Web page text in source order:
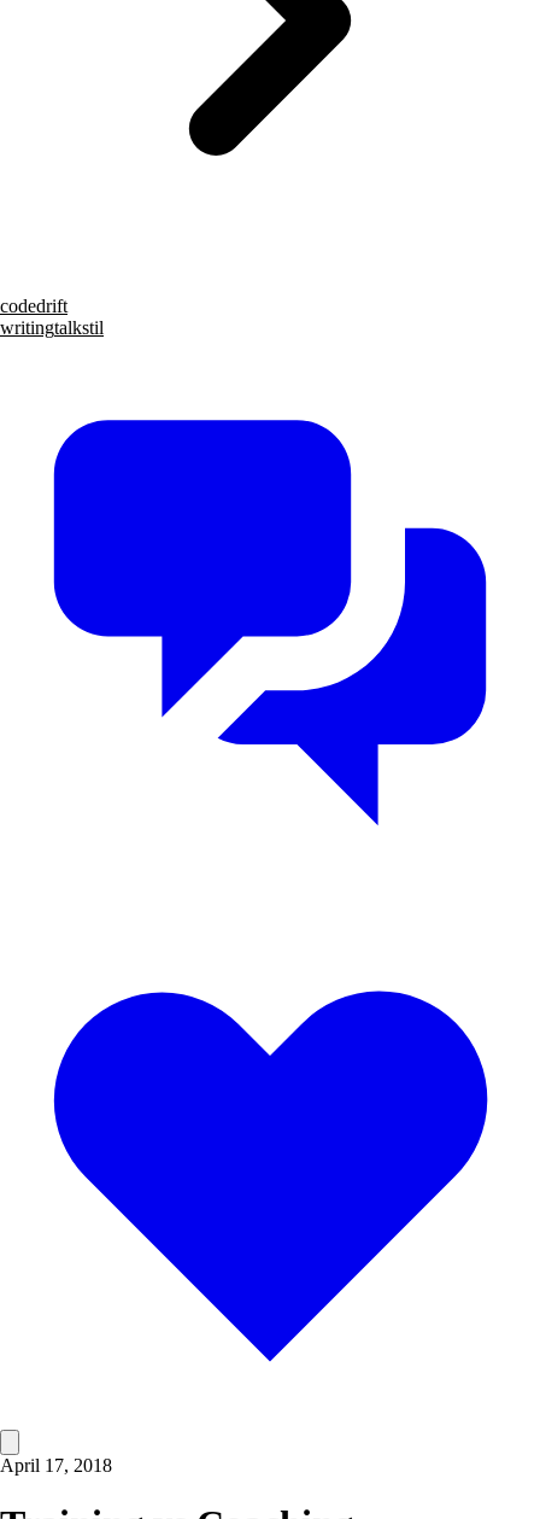
codedrift
writingtalkstil
April 17, 2018